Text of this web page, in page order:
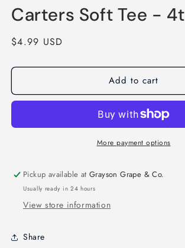
1
in
Carters Soft Tee - 4t
Regular
$4.99 USD
Add to cart
More payment options
Pickup available atGrayson Grape & Co.
Usually ready in 24 hours
View store information
Share